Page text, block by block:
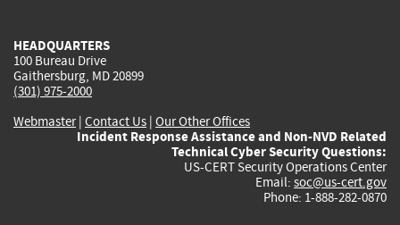
HEADQUARTERS
100 Bureau Drive
Gaithersburg, MD 20899
(301) 975-2000
Webmaster| Contact Us | Our Other Offices
Incident Response Assistance and Non-NVD Related
Technical Cyber Security Questions:
US-CERT Security Operations Center
Email: soc@us-cert.gov
Phone: 1-888-282-0870